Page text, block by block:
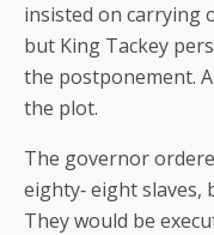
insisted on carrying
but King Tackey
the postponement.
the plot.
The governor
eighty‐ eight slaves,
They would be